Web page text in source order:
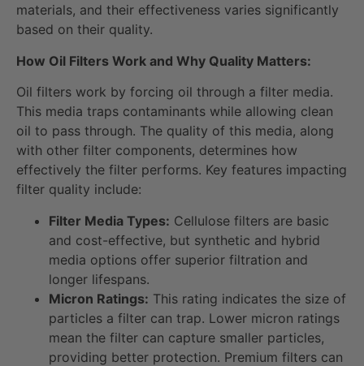
materials, and their effectiveness varies significantly
based on their quality.
How Oil Filters Work and Why Quality Matters:
Oil filters work by forcing oil through a filter media.
This media traps contaminants while allowing clean
oil to pass through. The quality of this media, along
with other filter components, determines how
effectively the filter performs. Key features impacting
filter quality include:
Filter Media Types: Cellulose filters are basic
and cost-effective, but synthetic and hybrid
media options offer superior filtration and
longer lifespans.
Micron Ratings: This rating indicates the size of
particles a filter can trap. Lower micron ratings
mean the filter can capture smaller particles,
providing better protection. Premium filters can